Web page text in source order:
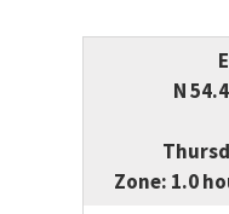
N
Zone: 1.0